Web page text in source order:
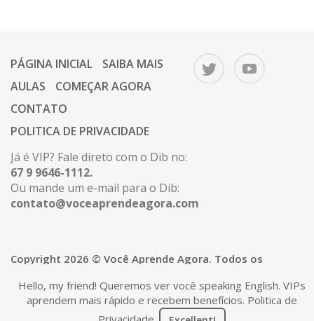
PÁGINA INICIAL
SAIBA MAIS
AULAS
COMEÇAR AGORA
CONTATO
POLITICA DE PRIVACIDADE
Já é VIP? Fale direto com o Dib no:
67 9 9646-1112.
Ou mande um e-mail para o Dib:
contato@voceaprendeagora.com
Copyright 2026 © Você Aprende Agora. Todos os
Hello, my friend! Queremos ver você speaking English. VIPs
aprendem mais rápido e recebem benefícios. Politica de